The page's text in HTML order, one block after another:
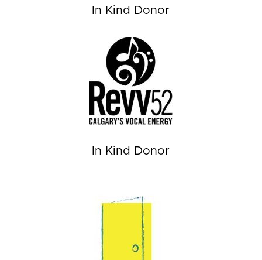
In Kind Donor
In Kind Donor